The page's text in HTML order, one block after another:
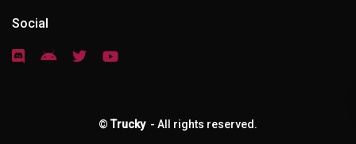
Social
© Trucky - All rights reserved.